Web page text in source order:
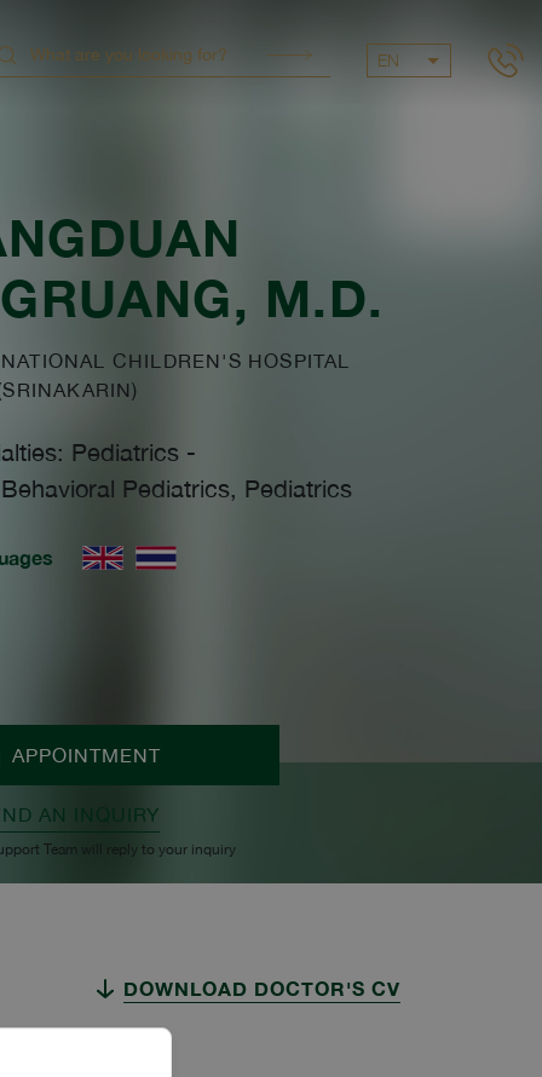
EN
, M.D.
CHILDREN'S HOSPITAL
Pediatrics -
Pediatrics, Pediatrics
APPOINTMENT
AN INQUIRY
Team will reply to your inquiry
DOWNLOAD DOCTOR'S CV